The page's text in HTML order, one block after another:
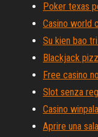
Poker texas
Casino world
Su kien bao
Blackjack
Free casino
Slot senza
Casino
Aprire una